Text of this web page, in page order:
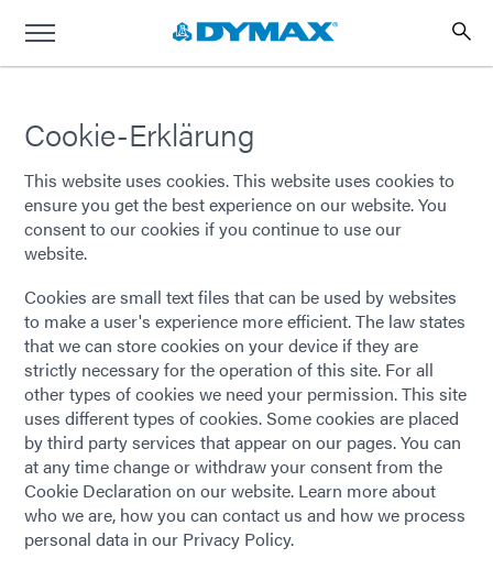
Cookie-Erklärung
This website uses cookies. This website uses cookies to
ensure you get the best experience on our website. You
consent to our cookies if you continue to use our
website.
Cookies are small text files that can be used by websites
to make a user's experience more efficient. The law states
that we can store cookies on your device if they are
strictly necessary for the operation of this site. For all
other types of cookies we need your permission. This site
uses different types of cookies. Some cookies are placed
by third party services that appear on our pages. You can
at any time change or withdraw your consent from the
Cookie Declaration on our website. Learn more about
who we are, how you can contact us and how we process
personal data in our Privacy Policy.